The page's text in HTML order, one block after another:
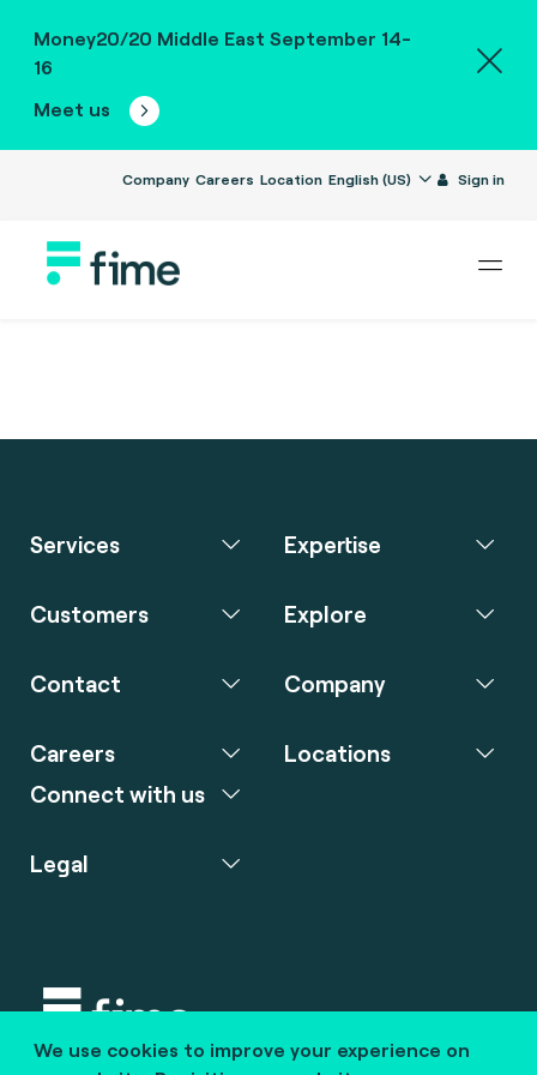
Money20/20 Middle East September 14-
16
Meet us
Company Careers Location English (US) Sign in
We use cookies to improve your experience on
Services Expertise
Customers Explore
Contact Company
Careers
Connect with us
Locations
Legal